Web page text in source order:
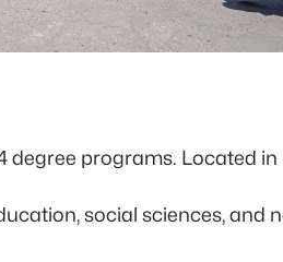
programs. Located
social sciences,